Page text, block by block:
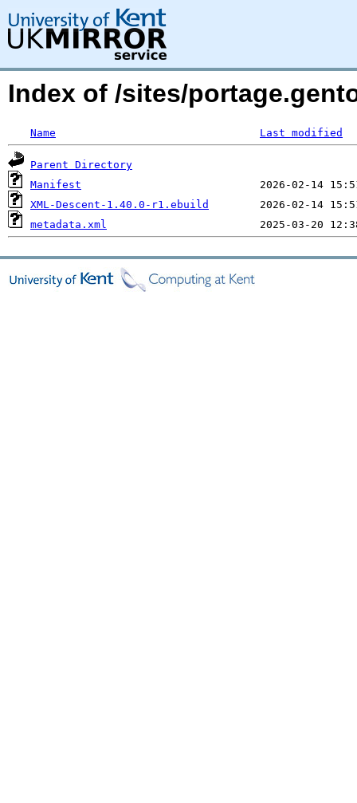
Index of /sites/
Name Last modified
Parent Directory
Manifest
XML-Descent-1.40.0-r1.ebuild
metadata.xml